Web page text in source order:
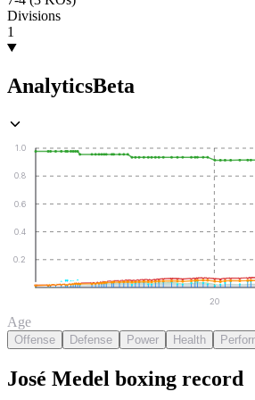
Divisions
1
AnalyticsBeta
0.2
0.4
0.6
0.8
1.0
20
Age
Offense Defense Power Health
José Medel boxing record